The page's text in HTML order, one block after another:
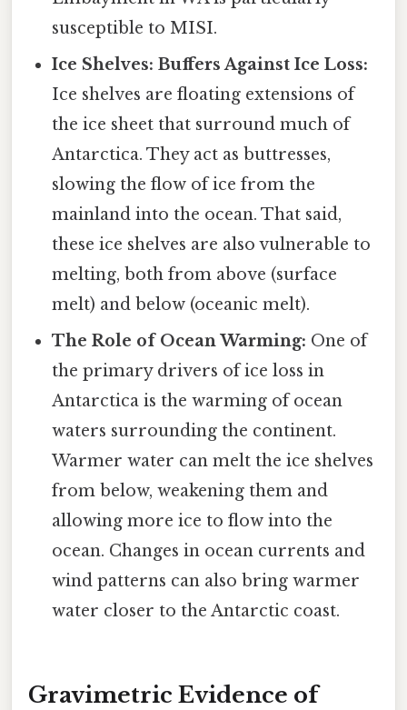
susceptible to MISI.
Ice Shelves: Buffers Against Ice Loss:
Ice shelves are floating extensions of
the ice sheet that surround much of
Antarctica. They act as buttresses,
slowing the flow of ice from the
mainland into the ocean. That said,
these ice shelves are also vulnerable to
melting, both from above (surface
melt) and below (oceanic melt).
The Role of Ocean Warming: One of
the primary drivers of ice loss in
Antarctica is the warming of ocean
waters surrounding the continent.
Warmer water can melt the ice shelves
from below, weakening them and
allowing more ice to flow into the
ocean. Changes in ocean currents and
wind patterns can also bring warmer
water closer to the Antarctic coast.
Gravimetric Evidence of